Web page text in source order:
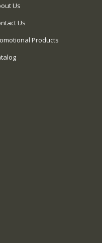
Us
Us
Products